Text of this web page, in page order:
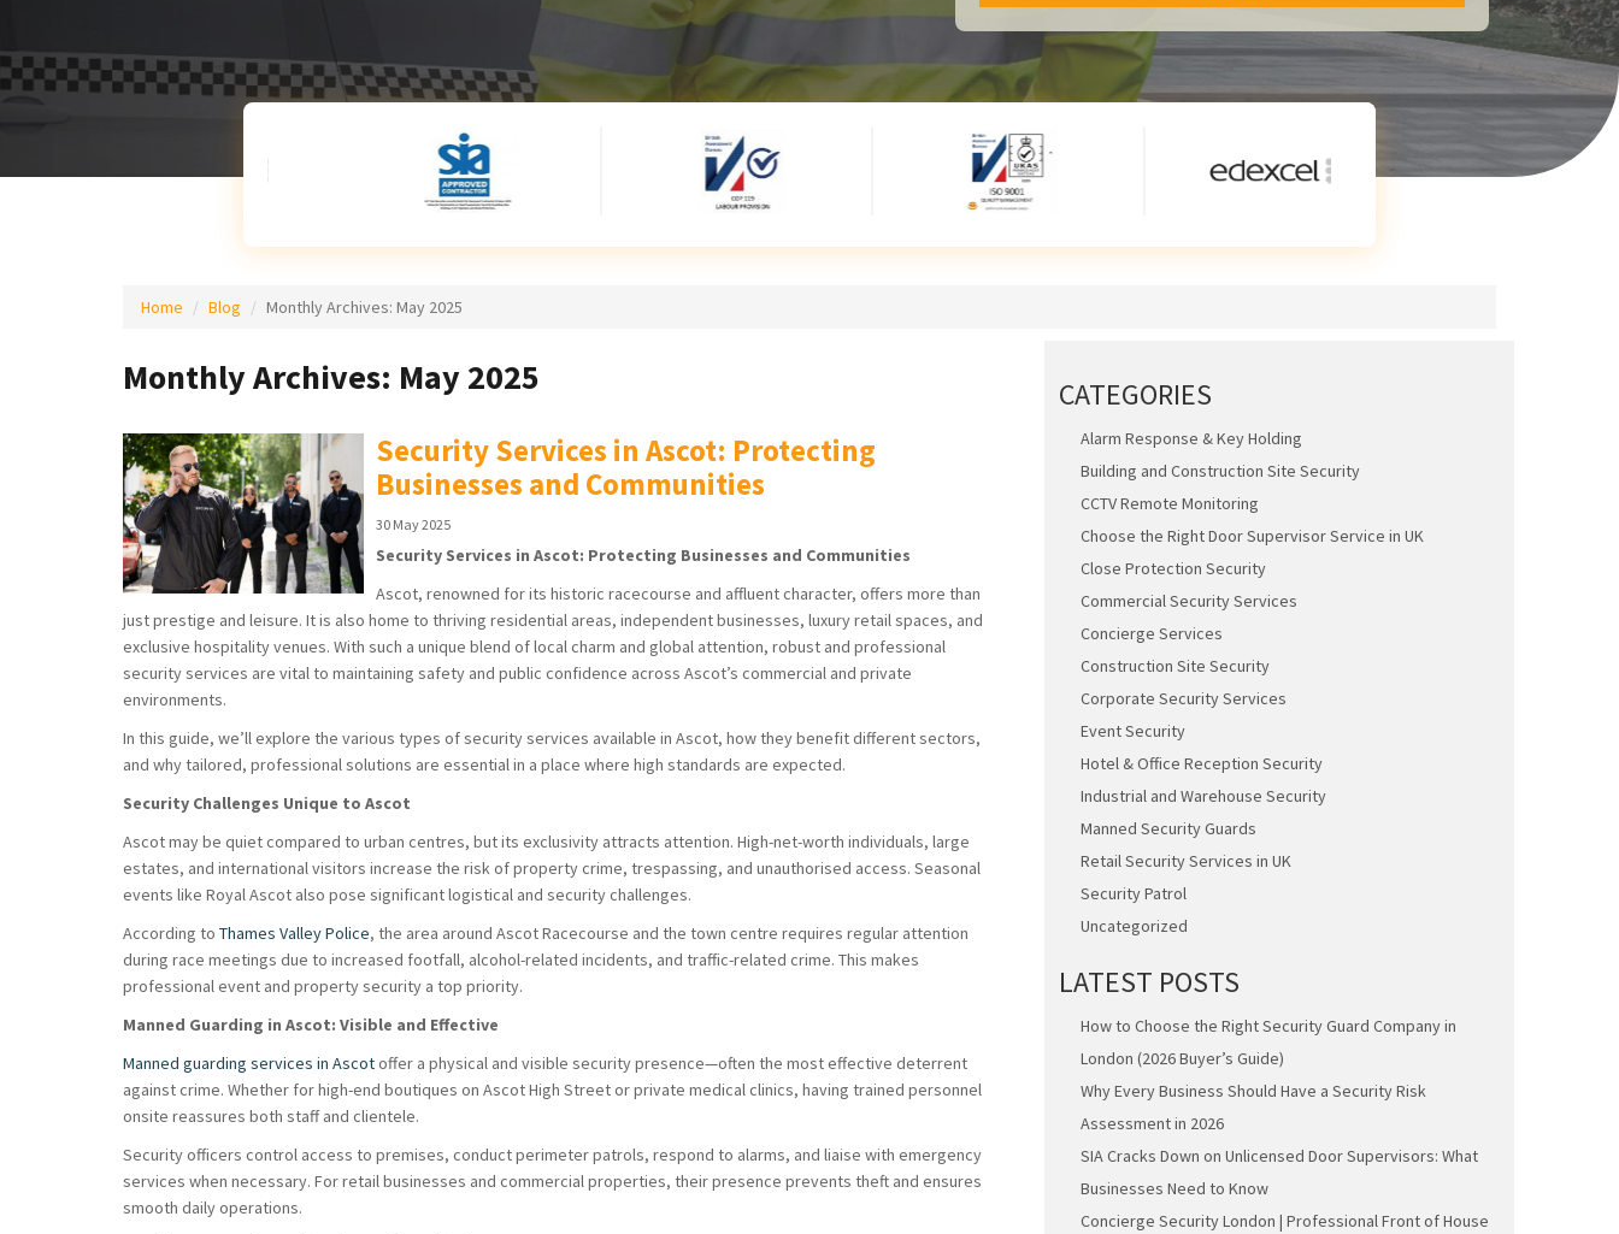
Home Blog Monthly Archives: May 2025
Monthly Archives: May 2025
Security Services in Ascot: Protecting
Businesses and Communities
30 May 2025
Security Services in Ascot: Protecting Businesses and Communities
Ascot, renowned for its historic racecourse and affluent character, offers more than
just prestige and leisure. It is also home to thriving residential areas, independent businesses, luxury retail spaces, and
exclusive hospitality venues. With such a unique blend of local charm and global attention, robust and professional
security services are vital to maintaining safety and public confidence across Ascot’s commercial and private
environments.
In this guide, we’ll explore the various types of security services available in Ascot, how they benefit different sectors,
and why tailored, professional solutions are essential in a place where high standards are expected.
Security Challenges Unique to Ascot
Ascot may be quiet compared to urban centres, but its exclusivity attracts attention. High-net-worth individuals, large
estates, and international visitors increase the risk of property crime, trespassing, and unauthorised access. Seasonal
events like Royal Ascot also pose significant logistical and security challenges.
According to Thames Valley Police, the area around Ascot Racecourse and the town centre requires regular attention
during race meetings due to increased footfall, alcohol-related incidents, and traffic-related crime. This makes
professional event and property security a top priority.
Manned Guarding in Ascot: Visible and Effective
Manned guarding services in Ascotoffer a physical and visible security presence—often the most effective deterrent
against crime. Whether for high-end boutiques on Ascot High Street or private medical clinics, having trained personnel
onsite reassures both staff and clientele.
Security officers control access to premises, conduct perimeter patrols, respond to alarms, and liaise with emergency
services when necessary. For retail businesses and commercial properties, their presence prevents theft and ensures
smooth daily operations.
CATEGORIES
Alarm Response & Key Holding
Building and Construction Site Security
CCTV Remote Monitoring
Choose the Right Door Supervisor Service in UK
Close Protection Security
Commercial Security Services
Concierge Services
Construction Site Security
Corporate Security Services
Event Security
Hotel & Office Reception Security
Industrial and Warehouse Security
Manned Security Guards
Retail Security Services in UK
Security Patrol
Uncategorized
LATEST POSTS
How to Choose the Right Security Guard Company in
London (2026 Buyer’s Guide)
Why Every Business Should Have a Security Risk
Assessment in 2026
SIA Cracks Down on Unlicensed Door Supervisors: What
Businesses Need to Know
Concierge Security London | Professional Front of House